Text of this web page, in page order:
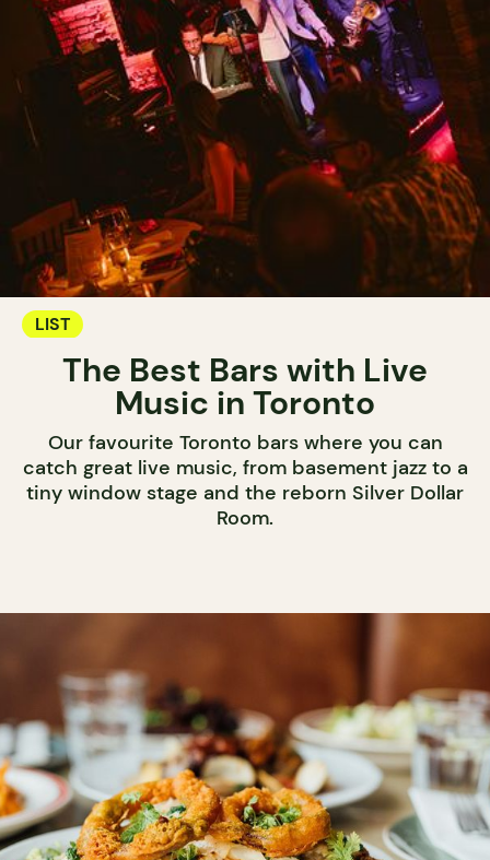
LIST
The Best Bars with Live
Music in Toronto
Our favourite Toronto bars where you can
catch great live music, from basement jazz to a
tiny window stage and the reborn Silver Dollar
Room.